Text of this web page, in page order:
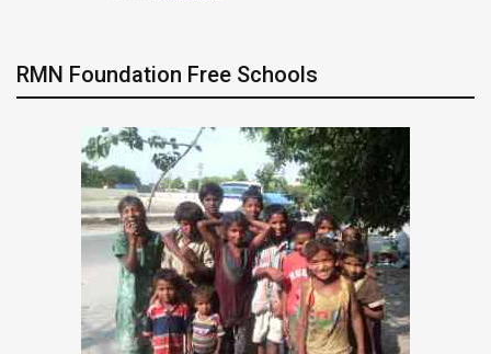
RMN Foundation Free Schools